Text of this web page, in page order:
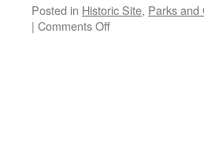
Posted in Historic Site, Parks and
| Comments Offon